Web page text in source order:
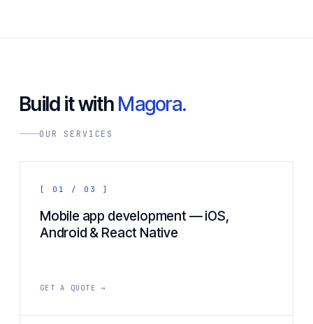
Build it with Magora.
OUR SERVICES
[ 01 / 03 ]
Mobile app development — iOS,
Android & React Native
GET A QUOTE →